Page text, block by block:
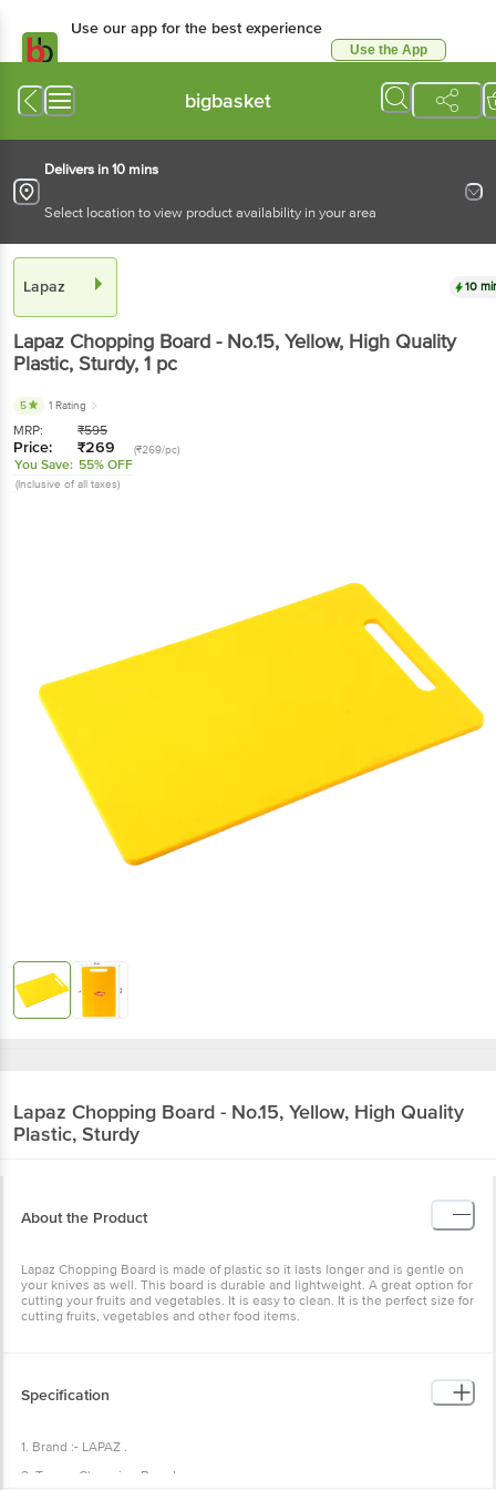
Use our app for the best experience
Use the App
bigbasket
Delivers in 10 mins
Select location to view product availability in your area
Lapaz 10
Lapaz Chopping Board - No.15, Yellow, High Quality
Plastic, Sturdy, 1 pc
5 1 Rating
MRP: ₹595
Price: ₹269 (₹269/pc)
You Save: 55% OFF
(Inclusive of all taxes)
Lapaz Chopping Board - No.15, Yellow, High Quality
Plastic, Sturdy
About the Product
Lapaz Chopping Board is made of plastic so it lasts longer and is gentle on
your knives as well. This board is durable and lightweight. A great option for
cutting your fruits and vegetables. It is easy to clean. It is the perfect size for
cutting fruits, vegetables and other food items.
Specification
1. Brand :- LAPAZ .
2. Type :- Chopping Board.